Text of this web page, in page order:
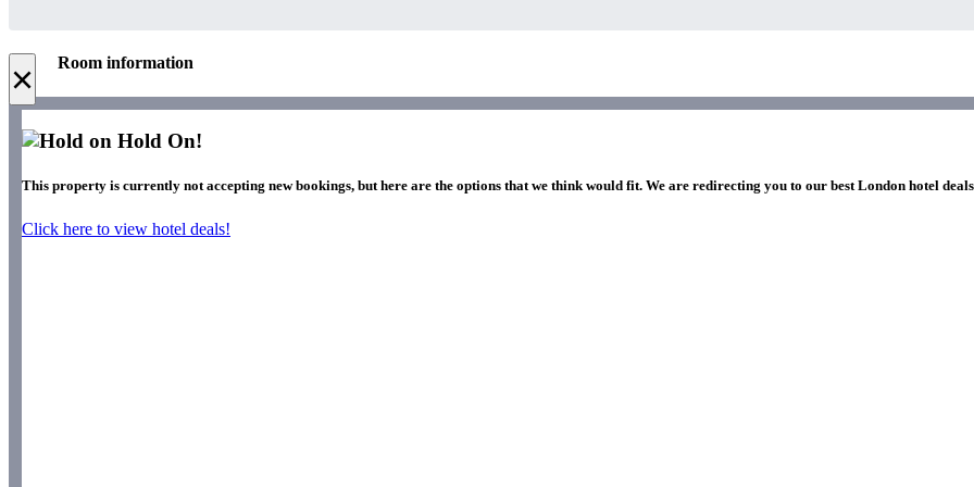
× Room information
Hold On!
This property is currently not accepting new bookings, but here are the options that we think would fit. We are redirecting you to our best London hotel
Click here to view hotel deals!